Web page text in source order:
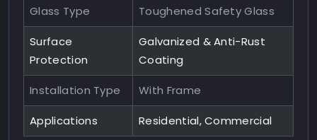
Glass Type Toughened Safety Glass
Surface
Protection
Galvanized & Anti-Rust
Coating
Installation Type With Frame
Applications Residential, Commercial